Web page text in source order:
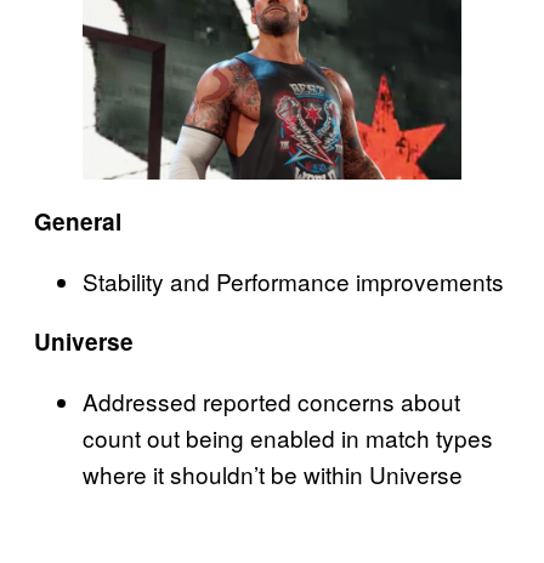
General
Stability and Performance improvements
Universe
Addressed reported concerns about
count out being enabled in match types
where it shouldn’t be within Universe